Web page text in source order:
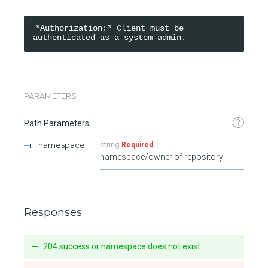
*Authorization:* Client must be
PARAMETERS
Path Parameters ?
namespace string Required
namespace/owner of repository
Responses
204 success or namespace does not exist